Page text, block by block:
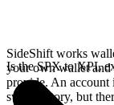
SideShift works
your own wallet and
provide. An account
swap history, but
Is the SPX to XPL